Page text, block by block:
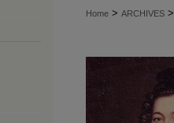
Home > ARCHIVES >